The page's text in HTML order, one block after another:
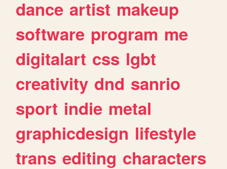
dance artist makeup
software program me
digitalart css lgbt
creativity dnd sanrio
sport indie metal
graphicdesign lifestyle
trans editing characters